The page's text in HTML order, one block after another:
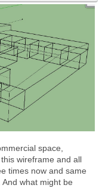
space,
wireframe and all
times now and same
what might be